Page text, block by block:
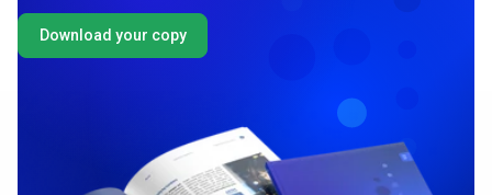
Download your copy